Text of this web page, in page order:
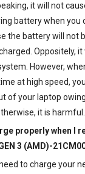
it will not
battery when you
the battery will not
Oppositely,
However,
at high speed,
of your laptop
it is harmful.
properly when I
3 (AMD)-
to charge your